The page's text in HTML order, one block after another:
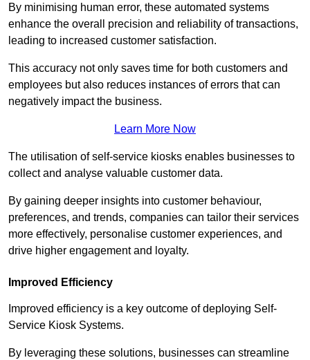
By minimising human error, these automated systems
enhance the overall precision and reliability of transactions,
leading to increased customer satisfaction.
This accuracy not only saves time for both customers and
employees but also reduces instances of errors that can
negatively impact the business.
Learn More Now
The utilisation of self-service kiosks enables businesses to
collect and analyse valuable customer data.
By gaining deeper insights into customer behaviour,
preferences, and trends, companies can tailor their services
more effectively, personalise customer experiences, and
drive higher engagement and loyalty.
Improved Efficiency
Improved efficiency is a key outcome of deploying Self-
Service Kiosk Systems.
By leveraging these solutions, businesses can streamline